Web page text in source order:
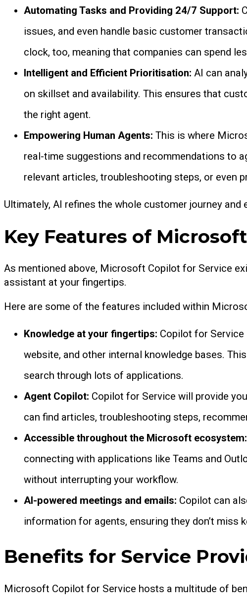
Automating Tasks and Providing 24/7 Support:
issues, and even handle basic customer
clock, too, meaning that companies can spend
Intelligent and Efficient Prioritisation: AI can
on skillset and availability. This ensures that
the right agent.
Empowering Human Agents: This is where
real-time suggestions and recommendations to
relevant articles, troubleshooting steps, or even
Ultimately, AI refines the whole customer journey
Key Features of
As mentioned above, Microsoft Copilot for Service
assistant at your fingertips.
Here are some of the features included within
Knowledge at your fingertips: Copilot for Service
website, and other internal knowledge bases.
search through lots of applications.
Agent Copilot: Copilot for Service will provide
can find articles, troubleshooting steps,
Accessible throughout the Microsoft ecosystem:
connecting with applications like Teams and
without interrupting your workflow.
AI-powered meetings and emails: Copilot can
information for agents, ensuring they don’t miss
Benefits for Service
Microsoft Copilot for Service hosts a multitude of